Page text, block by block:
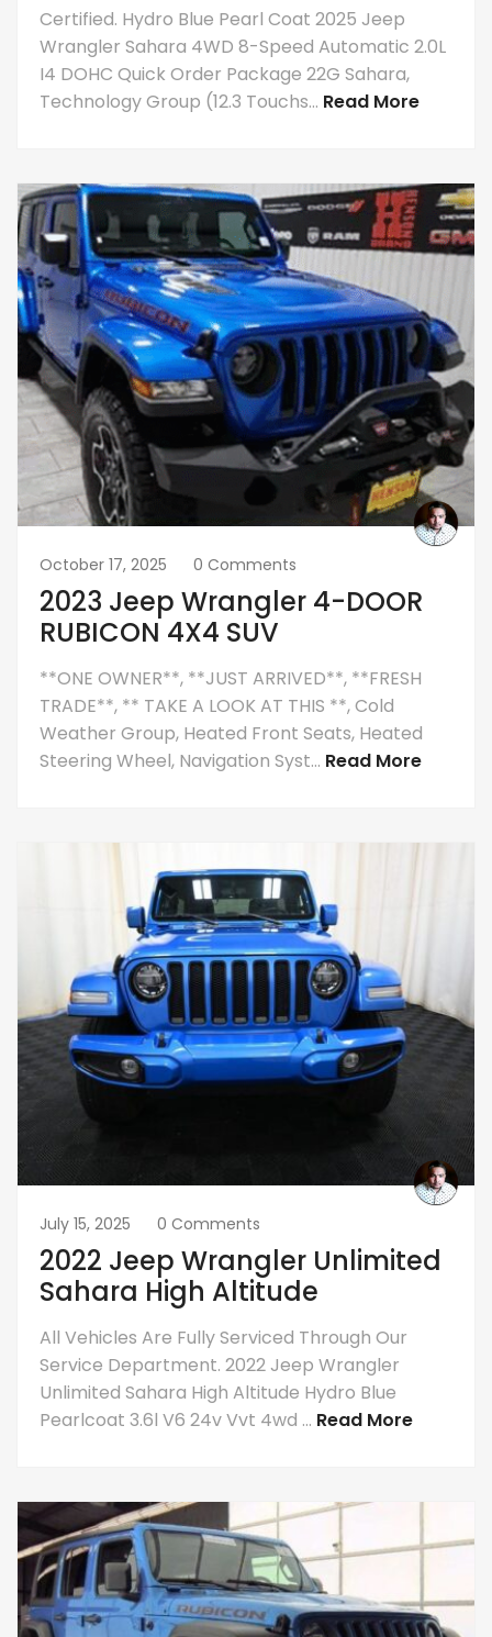
Certified. Hydro Blue Pearl Coat 2025 Jeep
Wrangler Sahara 4WD 8-Speed Automatic 2.0L
I4 DOHC Quick Order Package 22G Sahara,
Technology Group (12.3 Touchs... Read More
October 17, 2025 0 Comments
2023 Jeep Wrangler 4-DOOR
RUBICON 4X4 SUV
**ONE OWNER**, **JUST ARRIVED**, **FRESH
TRADE**, ** TAKE A LOOK AT THIS **, Cold
Weather Group, Heated Front Seats, Heated
Steering Wheel, Navigation Syst... Read More
July 15, 2025 0 Comments
2022 Jeep Wrangler Unlimited
Sahara High Altitude
All Vehicles Are Fully Serviced Through Our
Service Department. 2022 Jeep Wrangler
Unlimited Sahara High Altitude Hydro Blue
Pearlcoat 3.6l V6 24v Vvt 4wd ... Read More